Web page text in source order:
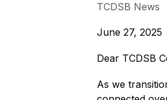
TCDSB News
June 27, 2025
Dear TCDSB
As we